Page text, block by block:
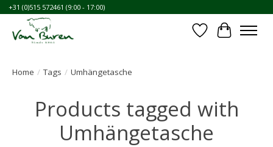
+31 (0)515 572461 (9:00 - 17:00)
WishlistCart
Home / Tags / Umhängetasche
Products tagged with
Umhängetasche